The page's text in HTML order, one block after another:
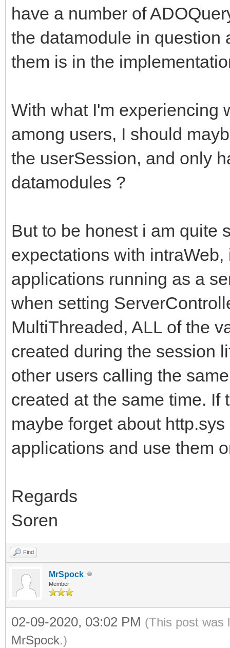
have a number of
the datamodule in question
them is in the
With what I'm experiencing
among users, I should
the userSession, and only
datamodules ?
But to be honest i am quite
expectations with
applications running as a
when setting
MultiThreaded, ALL of the
created during the session
other users calling the
created at the same time. If
maybe forget about
applications and use them
Regards
Soren
Find
MrSpock
Member
02-09-2020, 03:02 PM (This post was
MrSpock.)